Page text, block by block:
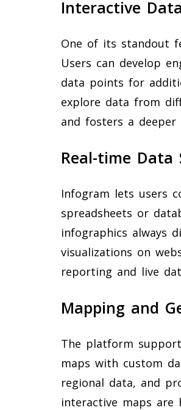
Interactive
One of its standout
Users can develop
data points for
explore data from
and fosters a
Real-time Data
Infogram lets users
spreadsheets or
infographics always
visualizations on
reporting and live
Mapping and
The platform
maps with custom
regional data, and
interactive maps are